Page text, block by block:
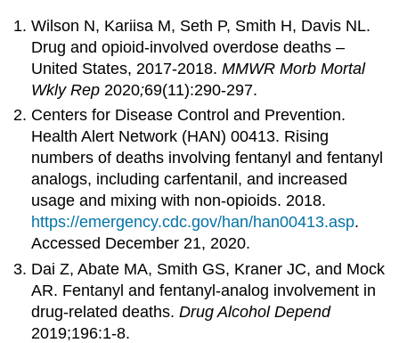
Wilson N, Kariisa M, Seth P, Smith H, Davis NL.
Drug and opioid-involved overdose deaths –
United States, 2017-2018.MMWR Morb Mortal
Wkly Rep 2020;69(11):290-297.
Centers for Disease Control and Prevention.
Health Alert Network (HAN) 00413. Rising
numbers of deaths involving fentanyl and fentanyl
analogs, including carfentanil, and increased
usage and mixing with non-opioids. 2018.
https://emergency.cdc.gov/han/han00413.asp.
Accessed December 21, 2020.
Dai Z, Abate MA, Smith GS, Kraner JC, and Mock
AR. Fentanyl and fentanyl-analog involvement in
drug-related deaths.Drug Alcohol Depend
2019;196:1-8.